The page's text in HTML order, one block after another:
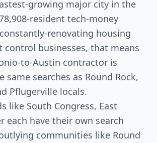
growing major city in the
resident tech-money
renovating housing
control businesses, that means
to-Austin contractor is
searches as Round Rock,
Pflugerville locals.
like South Congress, East
each have their own search
communities like Round